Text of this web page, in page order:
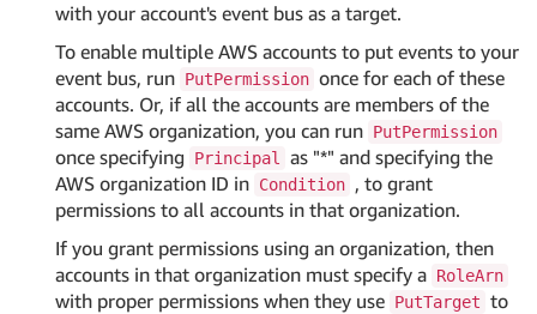
with your account's event bus as a target.
To enable multiple AWS accounts to put events to your
event bus, run PutPermission once for each of these
accounts. Or, if all the accounts are members of the
same AWS organization, you can run PutPermission
once specifying Principal
as "*" and specifying the
AWS organization ID in Condition , to grant
permissions to all accounts in that organization.
If you grant permissions using an organization, then
accounts in that organization must specify a RoleArn
with proper permissions when they use PutTarget to